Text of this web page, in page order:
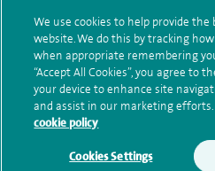
Make an enquiry
Terms and conditions Privacy
Modern Slavery Act
Health hub
We use cookies to help provide
website. We do this by tracking
when appropriate remembering
“Accept All Cookies”, you agree to
your device to enhance site
and assist in our marketing efforts.
cookie policy
Cookies Settings